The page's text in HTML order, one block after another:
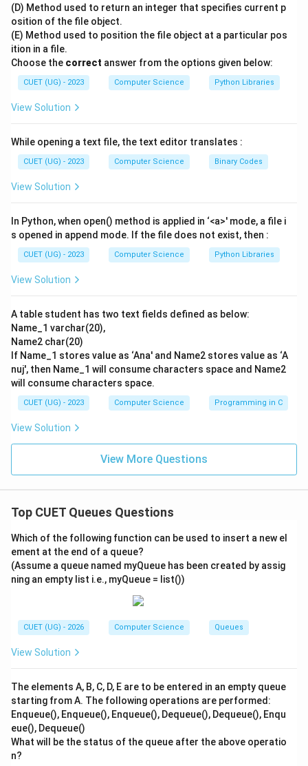
-INSERTREAR() : Adds an element to the right (end) of
the queue.
-DELETEFRONT(): Removes the leftmost element
from the queue.
-DELETEREAR()
: Removes the rightmost element
from the queue.
- We begin with an empty Deque: []
- The incoming elements are: 10, then 20, then 30, then
40, then 50, then 60.
Deque state: [10]
-2. INSERTREAR() \rightarrow
→ Inserts 20 at the rear:
Deque state: [10, 20]
-3. INSERTFRONT() \rightarrow
→Inserts 30 at the front:
Deque state: [30, 10, 20]
Deque state: [30, 10]
-5. DELETEFRONT()
(30):
Deque state: [10]
- 6. INSERTFRONT() \rightarrow
→Inserts 40 at the front:
Deque state: [40, 10]
7. INSERTREAR()
8. INSERTFRONT() \rightarrow
→Inserts 60 at the front:
Deque state: [60,40,10,50]
40, 10, 50].
variable labels:
- 60 is represented byD.
- 40 is represented byB.
A.
C
- This translates to the sequence:
D, B, A, C.
The final sequence of elements in the Deque is D, B, A,
C.
Hence, option (A) is the correct choice.
Download Solution in PDF
(D) Method used to return an integer that specifies current p
osition of the file object.
(E) Method used to position the file object at a particular pos
ition in a file.
Choose the correct answer from the options given below:
CUET (UG) - 2023 Computer Science Python Libraries
View Solution
While opening a text file, the text editor translates :
CUET (UG) - 2023 Computer Science Binary Codes
View Solution
In Python, when open() method is applied in ‘<a>' mode, a file i
s opened in append mode. If the file does not exist, then :
CUET (UG) - 2023 Computer Science Python Libraries
View Solution
A table student has two text fields defined as below:
Name_1 varchar(20),
Name2 char(20)
If Name_1 stores value as ‘Ana' and Name2 stores value as ‘A
nuj', then Name_1 will consume characters space and Name2
will consume characters space.
CUET (UG) - 2023 Computer Science Programming in C
View Solution
View More Questions
Top CUET Queues Questions
Which of the following function can be used to insert a new el
ement at the end of a queue?
(Assume a queue named myQueue has been created by assig
ning an empty list i.e., myQueue = list())
CUET (UG) - 2026 Computer Science Queues
View Solution
The elements A, B, C, D, E are to be entered in an empty queue
starting from A. The following operations are performed:
Enqueue(), Enqueue(), Enqueue(), Dequeue(), Dequeue(), Enqu
eue(), Dequeue()
What will be the status of the queue after the above operatio
n?